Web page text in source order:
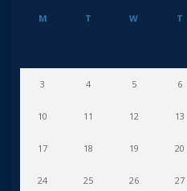
M T W T
3 4 5 6
10 11 12 13
17 18 19 20
24 25 26 27